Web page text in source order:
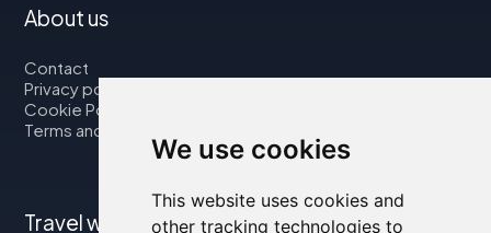
We use cookies
This website uses cookies and
other tracking technologies to
About us
Contact
Privacy policy
Cookie Policy
Terms and Conditions
Travel with us